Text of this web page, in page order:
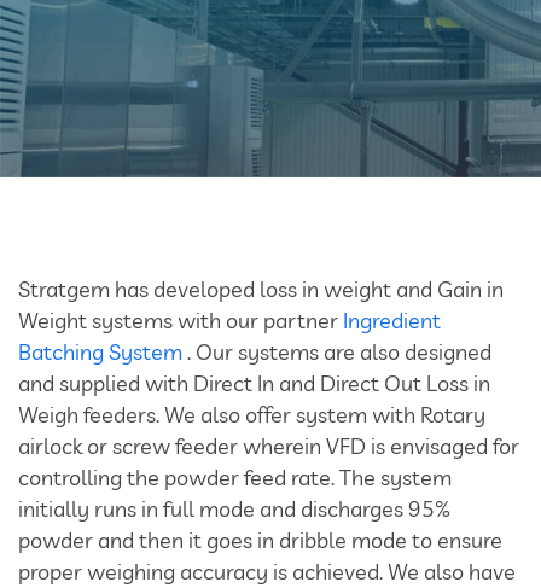
Lean Or Dilute Phase Conveying System
Dense Phase Pneumatic Conveying Systems
Centralized Vacuum Cleaning System
Closed Loop Conveying
Dry Sorbent Injection System
Weighing And Batching System
Vacuum Powder Transfer System (VPTS)
Stratgem has developed loss in weight and Gain in
Weight systems with our partner Ingredient
Batching System. Our systems are also designed
and supplied with Direct In and Direct Out Loss in
Weigh feeders. We also offer system with Rotary
airlock or screw feeder wherein VFD is envisaged for
controlling the powder feed rate. The system
initially runs in full mode and discharges 95%
powder and then it goes in dribble mode to ensure
proper weighing accuracy is achieved. We also have